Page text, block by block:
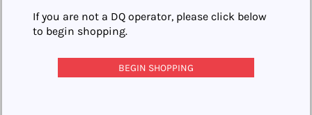
If you are not a DQ operator, please click below
to begin shopping.
BEGIN SHOPPING